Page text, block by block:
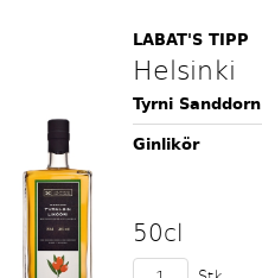
LABAT'S TIPP
Helsinki
Tyrni Sanddorn
Ginlikör
50cl